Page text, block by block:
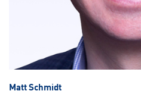
Matt Schmidt